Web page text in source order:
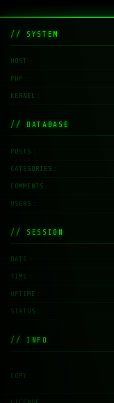
// SYSTEM
HOST
PHP
KERNEL
POSTS
CATEGORIES
COMMENTS
USERS
TIME
UPTIME
STATUS